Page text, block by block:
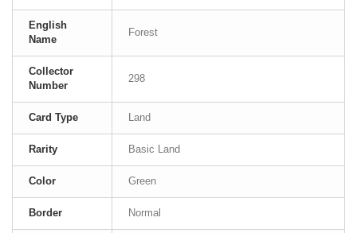
English
Name
Forest
Collector
Number
298
Card Type Land
Rarity Basic Land
Color Green
Border Normal